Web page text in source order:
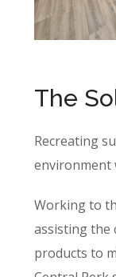
The
Recreating
environment
Working to
assisting the
products to